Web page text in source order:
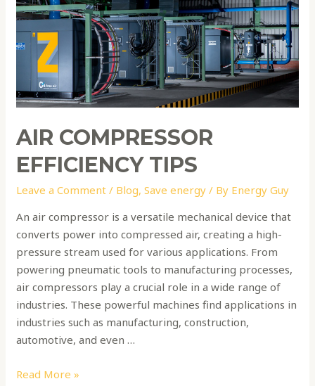
AIR COMPRESSOR
EFFICIENCY TIPS
Leave a Comment / Blog,Save energy / By Energy Guy
An air compressor is a versatile mechanical device that
converts power into compressed air, creating a high-
pressure stream used for various applications. From
powering pneumatic tools to manufacturing processes,
air compressors play a crucial role in a wide range of
industries. These powerful machines find applications in
industries such as manufacturing, construction,
automotive, and even …
efficiency
tips
Read More »